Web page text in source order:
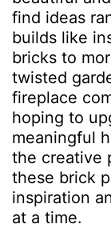
find ideas
builds like
bricks to
twisted
fireplace
hoping to
meaningful
the creative
these brick
inspiration
at a time.